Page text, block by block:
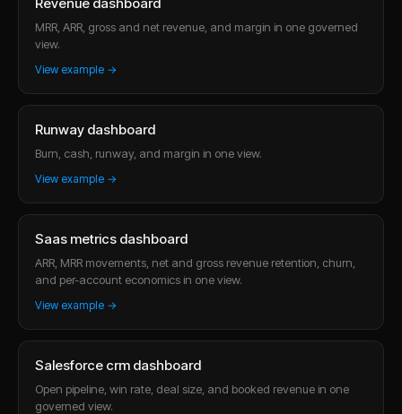
MRR, ARR, gross and net revenue, and margin in one governed
view.
View example →
Runway dashboard
Burn, cash, runway, and margin in one view.
View example →
Saas metrics dashboard
ARR, MRR movements, net and gross revenue retention, churn,
and per-account economics in one view.
View example →
Salesforce crm dashboard
Open pipeline, win rate, deal size, and booked revenue in one
governed view.